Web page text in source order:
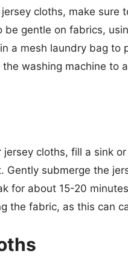
cloths, make sure
be gentle on fabrics,
a mesh laundry bag to
washing machine to
cloths, fill a sink
Gently submerge the
for about 15-20
the fabric, as this can